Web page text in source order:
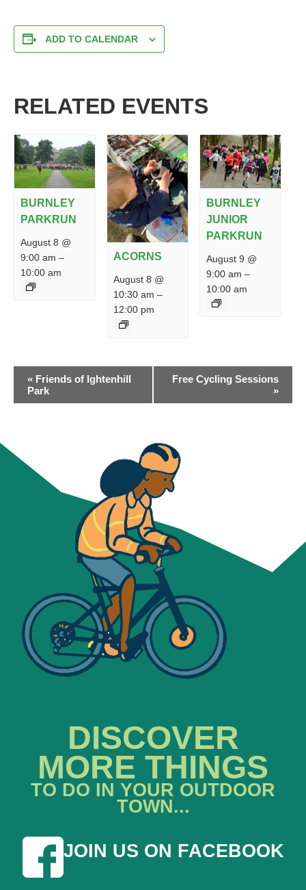
ADD TO CALENDAR
RELATED EVENTS
BURNLEY
PARKRUN
August 8 @
9:00 am –
10:00 am
ACORNS
August 8 @
10:30 am –
12:00 pm
BURNLEY
JUNIOR
PARKRUN
August 9 @
9:00 am –
10:00 am
EVENT
NAVIGATION
« Friends of Ightenhill
Park
Free Cycling Sessions
»
DISCOVER
MORE THINGS
TO DO IN YOUR OUTDOOR
TOWN...
JOIN US ON FACEBOOK